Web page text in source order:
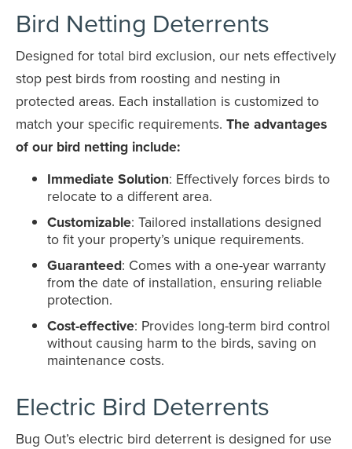
Bird Netting Deterrents
Designed for total bird exclusion, our nets effectively
stop pest birds from roosting and nesting in
protected areas. Each installation is customized to
match your specific requirements. The advantages
of our bird netting include:
Immediate Solution: Effectively forces birds to
relocate to a different area.
Customizable: Tailored installations designed
to fit your property’s unique requirements.
Guaranteed: Comes with a one-year warranty
from the date of installation, ensuring reliable
protection.
Cost-effective: Provides long-term bird control
without causing harm to the birds, saving on
maintenance costs.
Electric Bird Deterrents
Bug Out’s electric bird deterrent is designed for use